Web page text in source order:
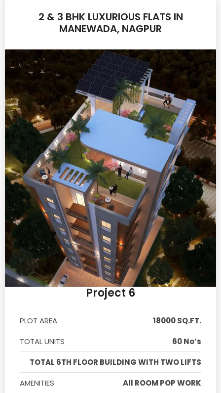
2 & 3 BHK LUXURIOUS FLATS IN
MANEWADA, NAGPUR
Project 6
PLOT AREA
18000 SQ.FT.
TOTAL UNITS
60 No’s
TOTAL 6TH FLOOR BUILDING WITH TWO LIFTS
AMENITIES
All ROOM POP WORK